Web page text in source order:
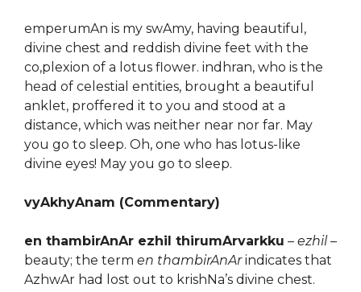
emperumAn is my swAmy, having beautiful,
divine chest and reddish divine feet with the
co,plexion of a lotus flower. indhran, who is the
head of celestial entities, brought a beautiful
anklet, proffered it to you and stood at a
distance, which was neither near nor far. May
you go to sleep. Oh, one who has lotus-like
divine eyes! May you go to sleep.
vyAkhyAnam (Commentary)
en thambirAnAr ezhil thirumArvarkku – ezhil–
beauty; the term en thambirAnArindicates that
AzhwAr had lost out to krishNa’s divine chest.